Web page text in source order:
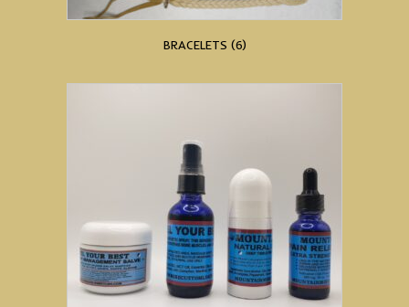
BRACELETS (6)